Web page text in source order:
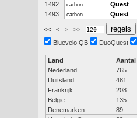
1492
carbon Quest
1493
carbon Quest
<< < > >>
Bluevelo QB
DuoQuest
Land Aantal
Nederland
765
Duitsland
481
Frankrijk
208
België
135
Denemarken
89